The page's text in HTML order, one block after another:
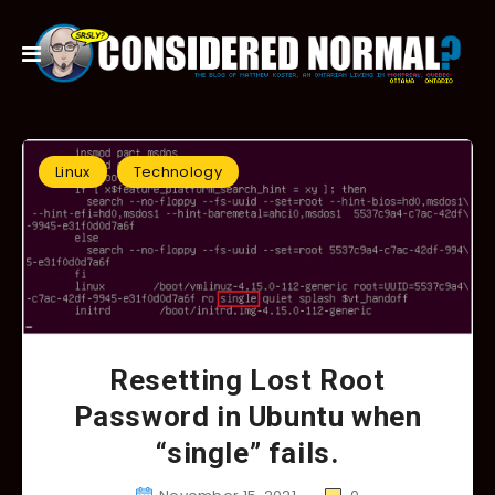
Linux Technology
Resetting Lost Root
Password in Ubuntu when
“single” fails.